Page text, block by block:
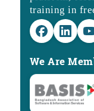
training in
We Are